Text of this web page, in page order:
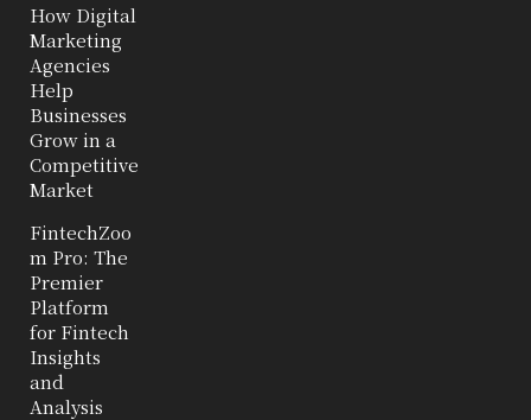
How Digital
Marketing
Agencies
Help
Businesses
Grow in a
Competitive
Market
FintechZoo
m Pro: The
Premier
Platform
for Fintech
Insights
and
Analysis